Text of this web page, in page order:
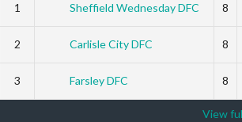
1 Sheffield Wednesday DFC 8
2 Carlisle City DFC 8
3 Farsley DFC 8
View